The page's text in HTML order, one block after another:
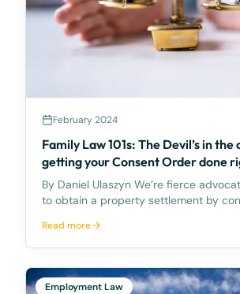
February 2024
Family Law 101s: The Devil’s in the
getting your Consent Order done
TRANSFER
By Daniel Ulaszyn We’re fierce advocates of striving
to obtain a property settlement by
make the property settlement legally
through a Consent Order – it’s an
Read more
Employment Law